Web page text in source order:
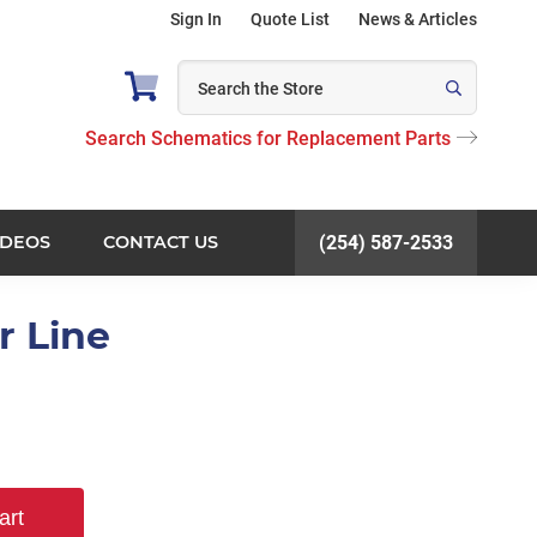
Sign In Quote List News & Articles
Search Schematics for Replacement Parts
CONTACT US (254) 587-2533
Line